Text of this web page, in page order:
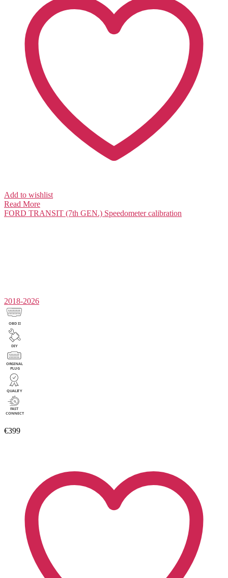
Add to wishlist
Read More
FORD TRANSIT (7th GEN.) Speedometer calibration
2018-2026
€399